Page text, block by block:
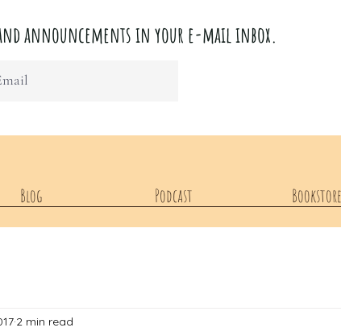
announcements in your e-mail inbox.
Blog Podcast Bookstore
2 min read